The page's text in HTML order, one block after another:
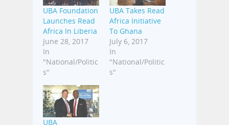
UBA Foundation
Launches Read
Africa In Liberia
June 28, 2017
In
"National/Politic
s"
UBA Takes Read
Africa Initiative
To Ghana
July 6, 2017
In
"National/Politic
s"
UBA